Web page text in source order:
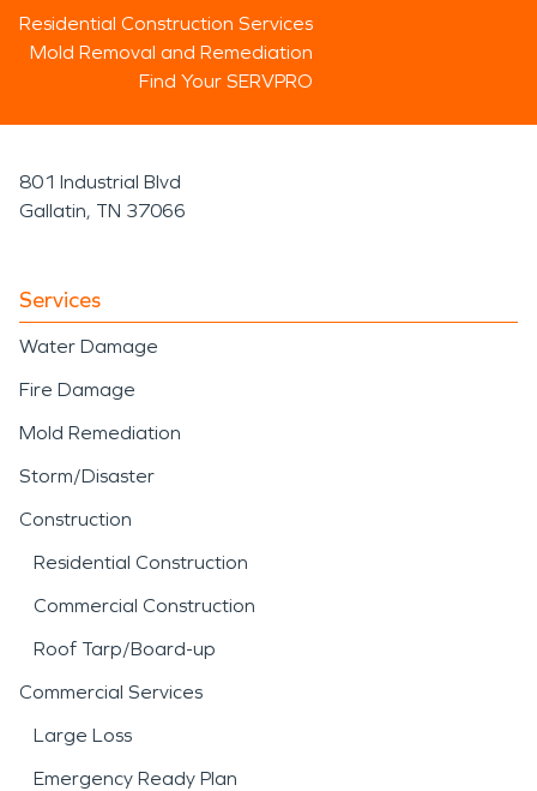
Residential Construction Services
Mold Removal and Remediation
Find Your SERVPRO
801 Industrial Blvd
Gallatin, TN 37066
Services
Water Damage
Fire Damage
Mold Remediation
Storm/Disaster
Construction
Residential Construction
Commercial Construction
Roof Tarp/Board-up
Commercial Services
Large Loss
Emergency Ready Plan